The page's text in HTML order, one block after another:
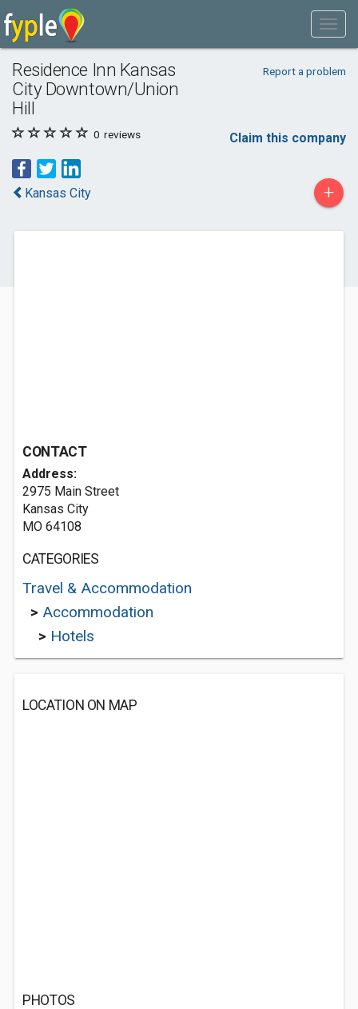
Residence Inn Kansas
City Downtown/Union
Hill
Report a problem
0 reviews Claim this company
Kansas City +
CONTACT
Address:
2975 Main Street
Kansas City
MO 64108
CATEGORIES
Travel & Accommodation
> Accommodation
> Hotels
LOCATION ON MAP
PHOTOS